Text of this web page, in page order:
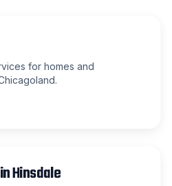
for homes and
inHinsdale